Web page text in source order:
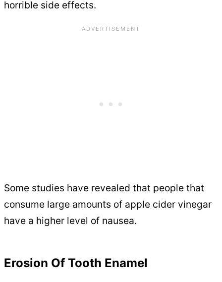
horrible side effects.
Some studies have revealed that people that
consume large amounts of apple cider vinegar
have a higher level of nausea.
Erosion Of Tooth Enamel